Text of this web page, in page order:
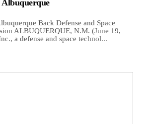
Back Defense and Space
ALBUQUERQUE, N.M. (June 19,
a defense and space technol...